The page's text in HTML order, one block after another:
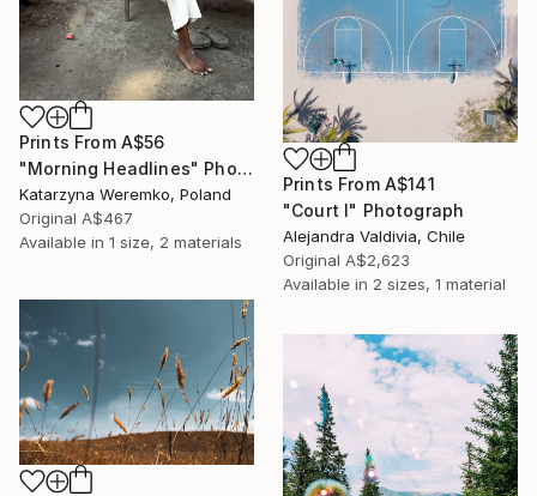
Prints From A$56
"Morning Headlines" Photograph
Katarzyna Weremko, Poland
Original A$467
Available in 1 size, 2 materials
Prints From A$141
"Court I" Photograph
Alejandra Valdivia, Chile
Original A$2,623
Available in 2 sizes, 1 material